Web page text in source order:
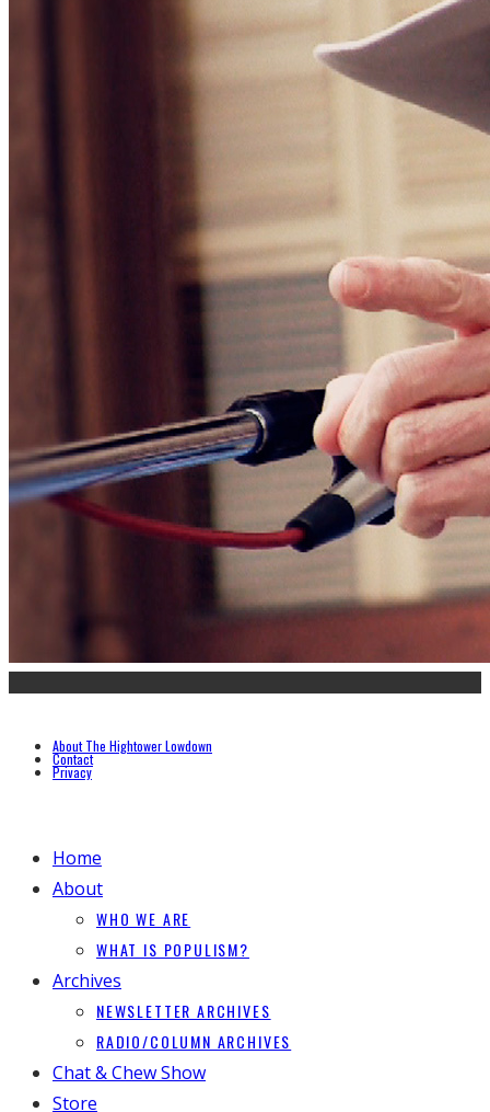
About The Hightower Lowdown
Contact
Privacy
Home
About
WHO WE ARE
WHAT IS POPULISM?
Archives
NEWSLETTER ARCHIVES
RADIO/COLUMN ARCHIVES
Chat & Chew Show
Store